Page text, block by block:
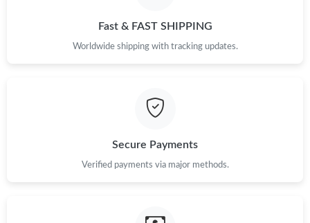
Fast & FAST SHIPPING
Worldwide shipping with tracking updates.
Secure Payments
Verified payments via major methods.